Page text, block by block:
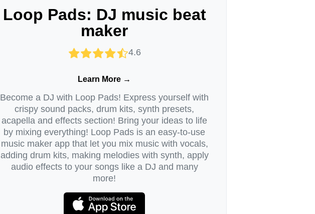
Loop Pads: DJ music beat
maker
4.6
Learn More →
Become a DJ with Loop Pads! Express yourself with
crispy sound packs, drum kits, synth presets,
acapella and effects section! Bring your ideas to life
by mixing everything! Loop Pads is an easy-to-use
music maker app that let you mix music with vocals,
adding drum kits, making melodies with synth, apply
audio effects to your songs like a DJ and many
more!